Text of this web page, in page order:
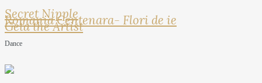
Secret Nipple
Romania Centenara- Flori de ie
Geta the Artist
Dance